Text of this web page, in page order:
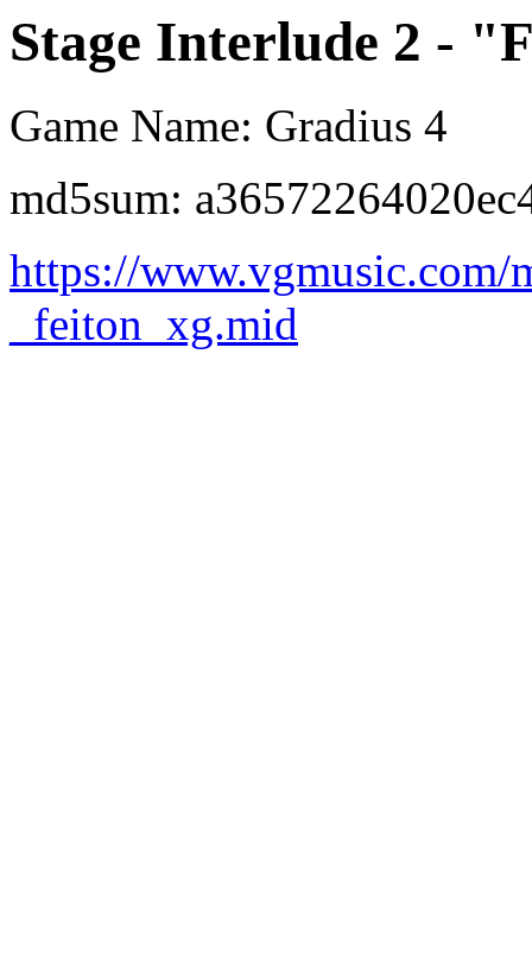
Stage Interlude 2 -
Game Name: Gradius 4
md5sum:
https://www.vgmusic.com/
_feiton_xg.mid